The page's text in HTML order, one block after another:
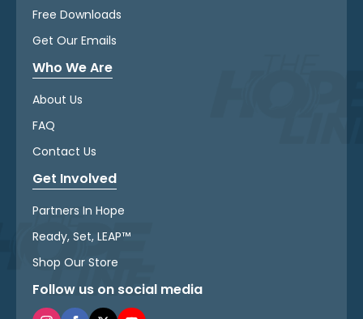
Free Downloads
Get Our Emails
Who We Are
About Us
FAQ
Contact Us
Get Involved
Partners In Hope
Ready, Set, LEAP™
Shop Our Store
Follow us on social media